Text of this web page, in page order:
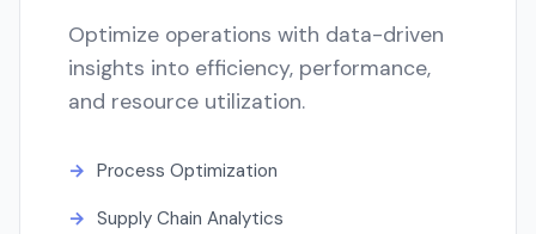
Optimize operations with data-driven
insights into efficiency, performance,
and resource utilization.
Process Optimization
Supply Chain Analytics